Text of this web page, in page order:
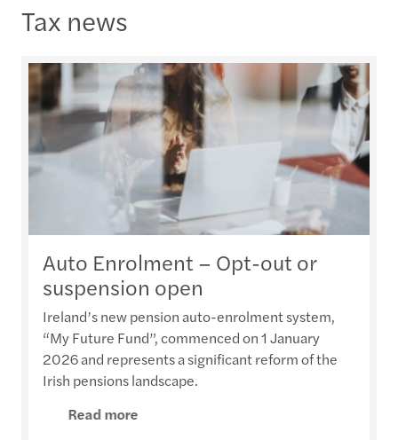
Tax news
Auto Enrolment – Opt-out or
suspension open
Ireland’s new pension auto-enrolment system,
“My Future Fund”, commenced on 1 January
2026 and represents a significant reform of the
Irish pensions landscape.
Read more